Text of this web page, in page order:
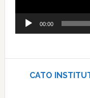
00:00
CATO